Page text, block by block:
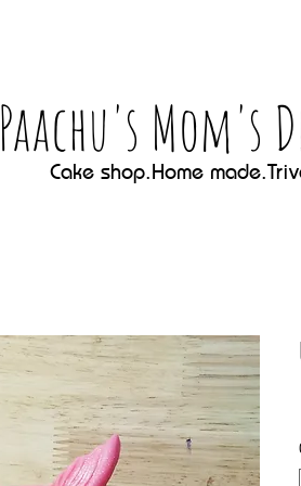
Paachu's Mom's
Cake shop.Home